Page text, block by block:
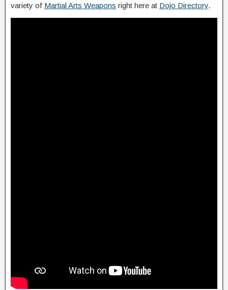
variety of Martial Arts Weapons right here at Dojo Directory.